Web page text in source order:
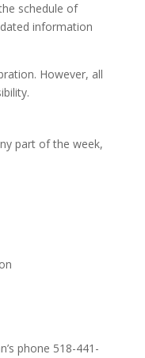
schedule of
information
However, all
part of the week,
phone 518-441-